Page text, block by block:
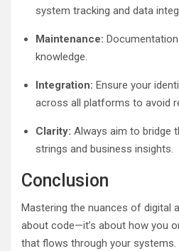
system tracking and data
Maintenance: Documentation
knowledge.
Integration: Ensure your
across all platforms to avoid
Clarity: Always aim to bridge
strings and business insights.
Conclusion
Mastering the nuances of digital
about code—it’s about how you
that flows through your